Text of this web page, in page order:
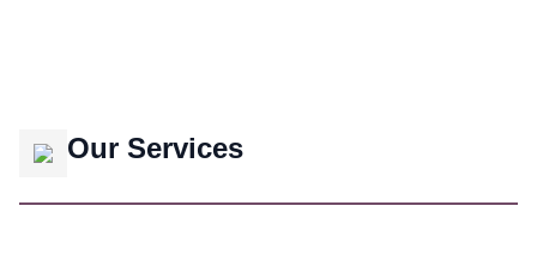
Our Services